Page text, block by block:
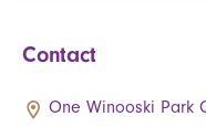
Contact
One Winooski Park